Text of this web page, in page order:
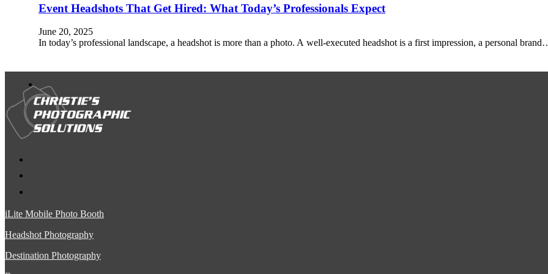
Event Headshots That Get Hired: What Today’s Professionals Expect
June 20, 2025
In today’s professional landscape, a headshot is more than a photo. A well-executed headshot is a first impression, a personal
iLite Mobile Photo Booth
Headshot Photography
Destination Photography